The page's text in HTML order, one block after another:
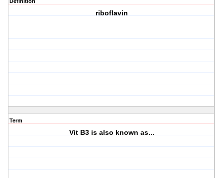
riboflavin
Term
Vit B3 is also known as...